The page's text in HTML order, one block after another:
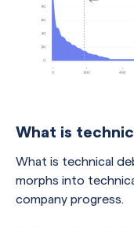
What is
What is technical
morphs into
company progress.